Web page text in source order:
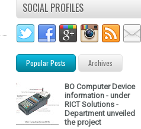
SOCIAL PROFILES
Popular Posts Archives
BO Computer Device
information - under
RICT Solutions -
Department unveiled
the project